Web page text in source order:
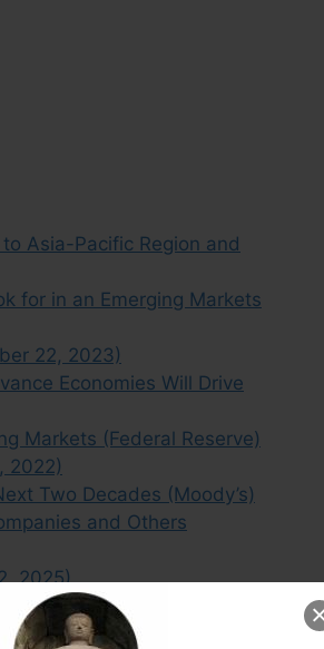
Asia-Pacific Region and
for in an Emerging Markets
22, 2023)
Economies Will Drive
Markets (Federal Reserve)
2022)
Two Decades (Moody’s)
and Others
2025)
From Negative